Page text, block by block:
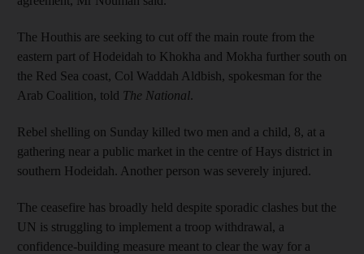
The Houthis are seeking to cut off the main route from the
eastern part of Hodeidah to Khokha and Mokha further south on
the Red Sea coast, Col Waddah Aldbish, spokesman for the
Arab Coalition, told The National.
Rebel shelling on Sunday killed two men and a child, 8, at a
gathering near a public market in the centre of Hays district in
southern Hodeidah. Another person was severely injured.
The ceasefire has broadly held despite sporadic clashes but the
UN is struggling to implement a troop withdrawal, a
confidence-building measure meant to clear the way for a